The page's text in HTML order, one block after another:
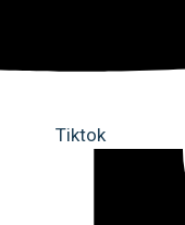
Tiktok